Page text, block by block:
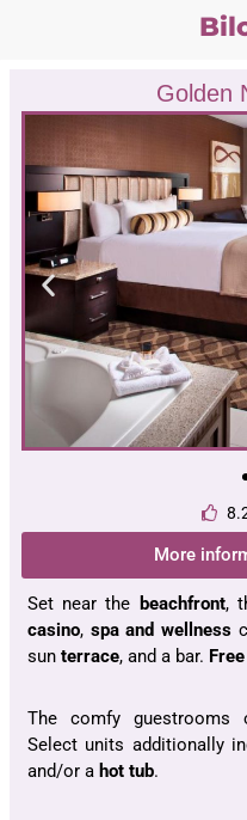
Golden
More
Set near the beachfront,
casino, spa and wellness
sun terrace, and a bar.
The comfy guestrooms
Select units additionally
and/or a hot tub.